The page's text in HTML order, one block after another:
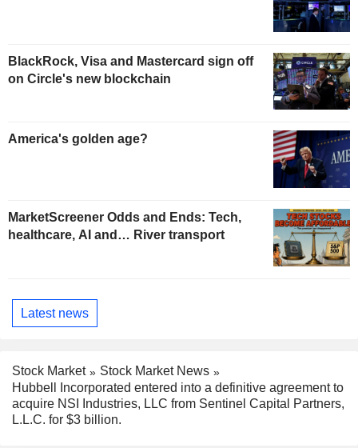
BlackRock, Visa and Mastercard sign off
on Circle's new blockchain
America's golden age?
MarketScreener Odds and Ends: Tech,
healthcare, AI and… River transport
Latest news
Stock Market
Stock Market News
Hubbell Incorporated entered into a definitive agreement to
acquire NSI Industries, LLC from Sentinel Capital Partners,
L.L.C. for $3 billion.